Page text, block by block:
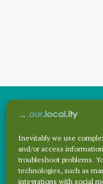
Inevitably we use
and/or access
troubleshoot problems.
technologies, such as
integrations with social